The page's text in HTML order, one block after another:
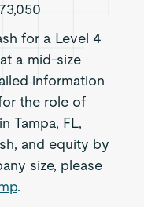
for a Level 4
a mid-size
information
the role of
Tampa, FL,
and equity by
size, please
.